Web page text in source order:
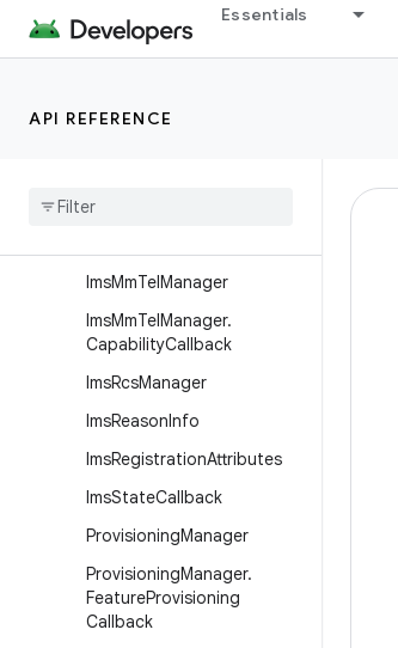
Essentials
API REFERENCE
android.telephony.euicc
android.telephony.gsm
Overview
Classes
ImsMmTelManager
ImsMmTelManager.
CapabilityCallback
ImsRcsManager
ImsReasonInfo
ImsRegistrationAttributes
ImsStateCallback
ProvisioningManager
ProvisioningManager.
FeatureProvisioning
Callback